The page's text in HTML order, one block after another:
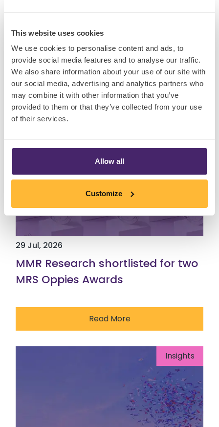
This website uses cookies
We use cookies to personalise content and ads, to
provide social media features and to analyse our traffic.
We also share information about your use of our site with
our social media, advertising and analytics partners who
may combine it with other information that you’ve
provided to them or that they’ve collected from your use
of their services.
Allow all
Customize
Insights
29 Jul, 2026
MMR Research shortlisted for two
MRS Oppies Awards
Read More
Insights